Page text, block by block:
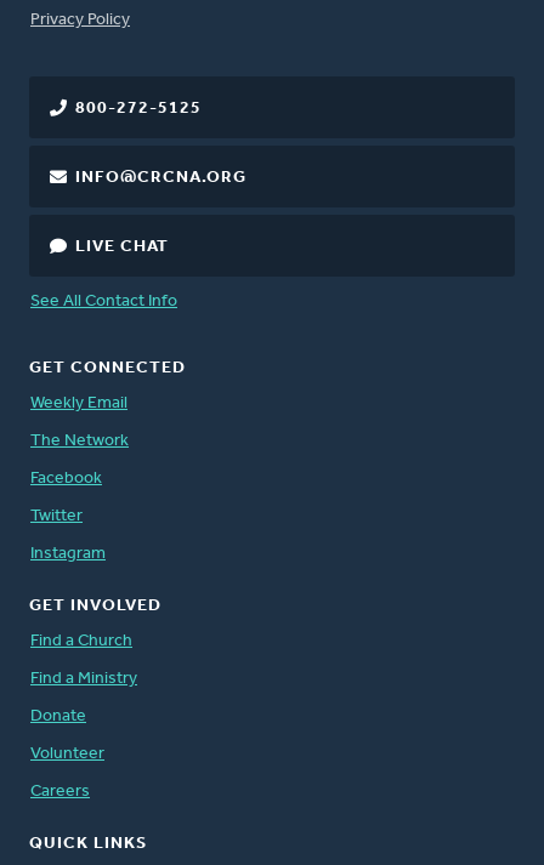
FOOTER
Privacy Policy
800-272-5125
INFO@CRCNA.ORG
LIVE CHAT
See All Contact Info
GET CONNECTED
Weekly Email
The Network
Facebook
Twitter
Instagram
GET INVOLVED
Find a Church
Find a Ministry
Donate
Volunteer
Careers
QUICK LINKS